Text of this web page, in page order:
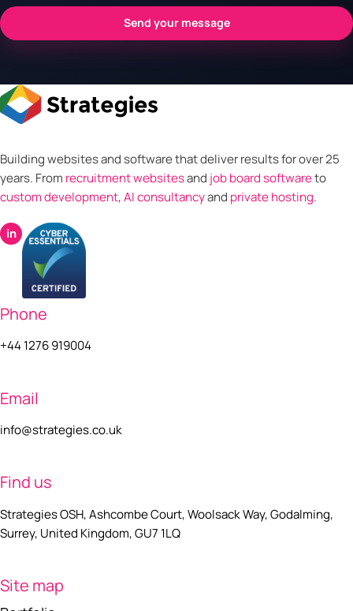
Building websites and software that deliver results for over 25
years. From recruitment websitesand job board softwareto
custom development,AI consultancyand private hosting.
in
Phone
+44 1276 919004
Email
info@strategies.co.uk
Find us
Strategies OSH, Ashcombe Court, Woolsack Way, Godalming,
Surrey, United Kingdom, GU7 1LQ
Site map